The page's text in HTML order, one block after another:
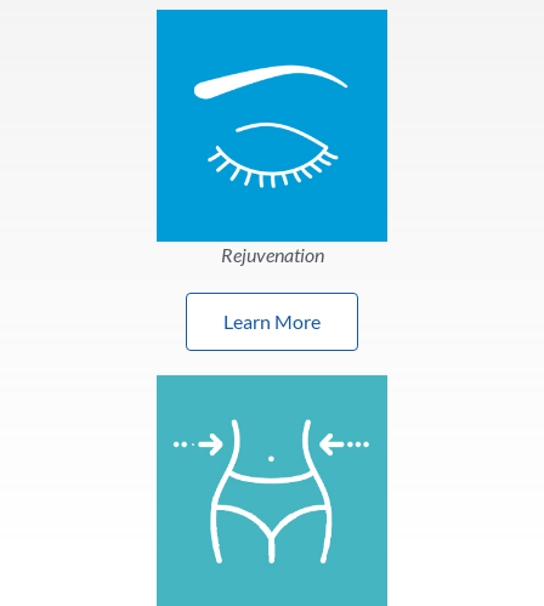
Rejuvenation
Learn More